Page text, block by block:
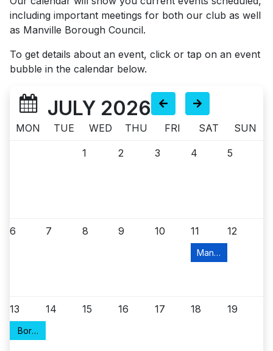
including important meetings for both our club as well
as Manville Borough Council.
To get details about an event, click or tap on an event
bubble in the calendar below.
JULY 2026
MON TUE WED THU FRI SAT SUN
1 2 3 4 5
6 7 8 9 10 11
Manville Food
12
13
Borough Council Meeting
14 15 16 17 18 19